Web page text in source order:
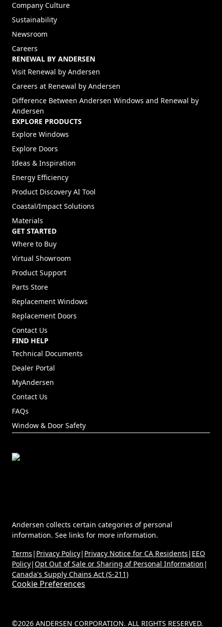
©2026 ANDERSEN CORPORATION. ALL RIGHTS RESERVED.
Company Culture
Sustainability
Newsroom
Careers
RENEWAL BY ANDERSEN
Visit Renewal by Andersen
Careers at Renewal by Andersen
Difference Between Andersen Windows and Renewal by
Andersen
EXPLORE PRODUCTS
Explore Windows
Explore Doors
Ideas & Inspiration
Energy Efficiency
Product Discovery AI Tool
Coastal/Impact Solutions
Materials
GET STARTED
Where to Buy
Virtual Showroom
Product Support
Parts Store
Replacement Windows
Replacement Doors
Contact Us
FIND HELP
Technical Documents
Dealer Portal
MyAndersen
Contact Us
FAQs
Window & Door Safety
Andersen collects certain categories of personal
information. See links for more information.
Terms | Privacy Policy| Privacy Notice for CA Residents | EEO
Policy|Opt Out of Sale or Sharing of Personal Information |
Canada's Supply Chains Act (S-211)
Cookie Preferences